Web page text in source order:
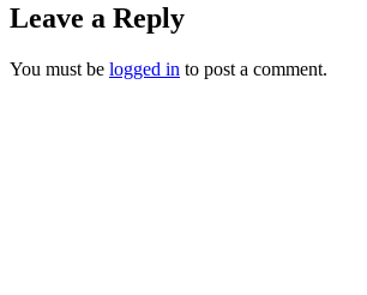
Leave a Reply
You must be logged in to post a comment.